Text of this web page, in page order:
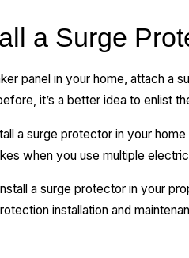
a Surge
panel in your home, attach a
it’s a better idea to enlist
a surge protector in your
when you use multiple
a surge protector in your
installation and